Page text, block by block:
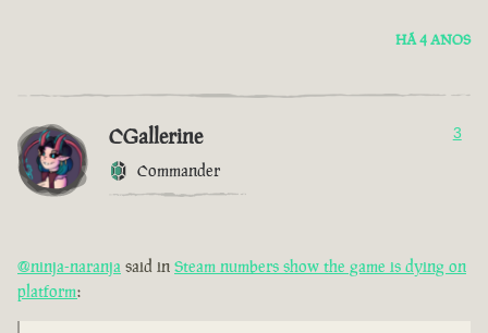
HÁ 4 ANOS
CGallerine
Commander
3
@ninja-naranja said in Steam numbers show the game is dying on
platform: